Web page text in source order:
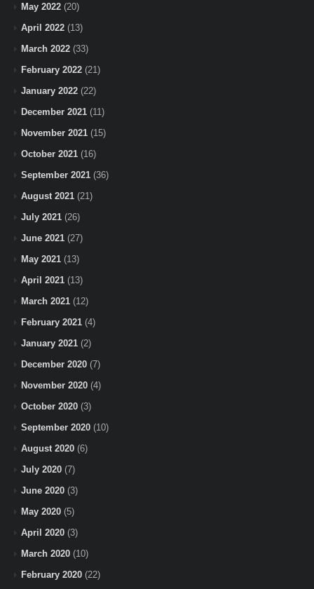
May 2022 (20)
April 2022 (13)
March 2022 (33)
February 2022 (21)
January 2022 (22)
December 2021 (11)
November 2021 (15)
October 2021 (16)
September 2021 (36)
August 2021 (21)
July 2021 (26)
June 2021 (27)
May 2021 (13)
April 2021 (13)
March 2021 (12)
February 2021 (4)
January 2021 (2)
December 2020 (7)
November 2020 (4)
October 2020 (3)
September 2020 (10)
August 2020 (6)
July 2020 (7)
June 2020 (3)
May 2020 (5)
April 2020 (3)
March 2020 (10)
February 2020 (22)